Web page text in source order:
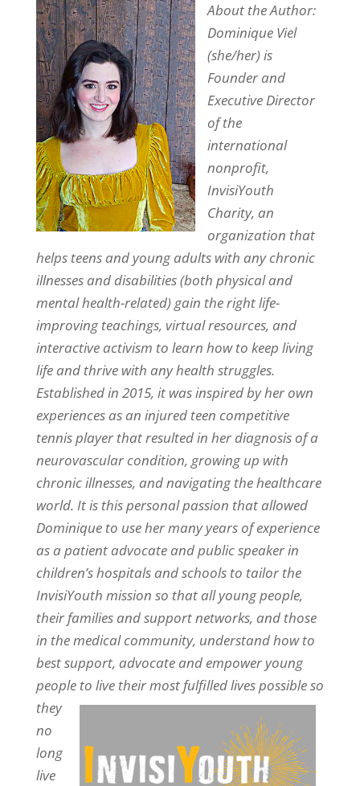
About the Author:
Dominique Viel
(she/her) is
Founder and
Executive Director
of the
international
nonprofit,
InvisiYouth
Charity, an
organization that
helps teens and young adults with any chronic
illnesses and disabilities (both physical and
mental health-related) gain the right life-
improving teachings, virtual resources, and
interactive activism to learn how to keep living
life and thrive with any health struggles.
Established in 2015, it was inspired by her own
experiences as an injured teen competitive
tennis player that resulted in her diagnosis of a
neurovascular condition, growing up with
chronic illnesses, and navigating the healthcare
world. It is this personal passion that allowed
Dominique to use her many years of experience
as a patient advocate and public speaker in
children’s hospitals and schools to tailor the
InvisiYouth mission so that all young people,
their families and support networks, and those
in the medical community, understand how to
best support, advocate and empower young
people to live their most fulfilledlives possible so
they
no
long
live